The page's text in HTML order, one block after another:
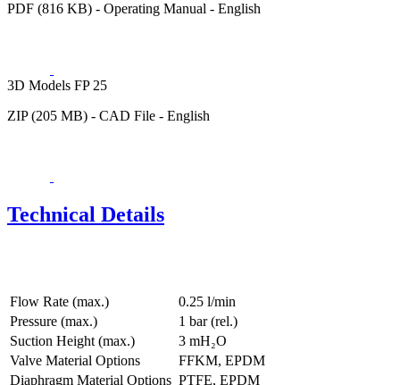
PDF (816 KB) - Operating Manual - English
3D Models FP 25
ZIP (205 MB) - CAD File - English
Technical Details
Flow Rate (max.)
0.25 l/min
Pressure (max.)
1 bar (rel.)
Suction Height (max.)
3 mH₂O
Valve Material Options
FFKM, EPDM
Diaphragm Material Options PTFE, EPDM